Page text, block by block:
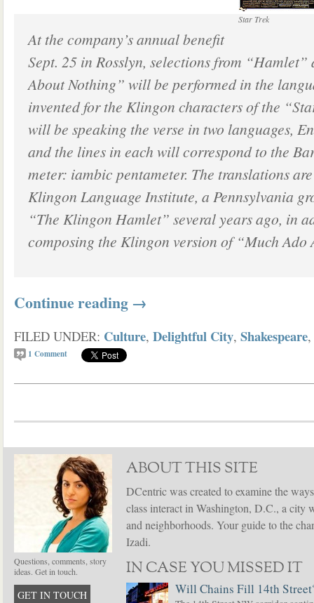
Star Trek
At the company’s annual benefit
Sept. 25 in Rosslyn, selections from
About Nothing” will be performed in the
invented for the Klingon characters of the
will be speaking the verse in two languages,
and the lines in each will correspond to the
meter: iambic pentameter. The translations
Klingon Language Institute, a Pennsylvania
“The Klingon Hamlet” several years ago, in
composing the Klingon version of “Much Ado
Continue reading →
FILED UNDER: Culture, Delightful City, Shakespeare,
1 Comment
Questions, comments, story
ideas. Get in touch.
GET IN TOUCH
ABOUT THIS SITE
DCentric was created to examine the
class interact in Washington, D.C., a city
and neighborhoods. Your guide to the
Izadi.
IN CASE YOU MISSED IT
Will Chains Fill 14th